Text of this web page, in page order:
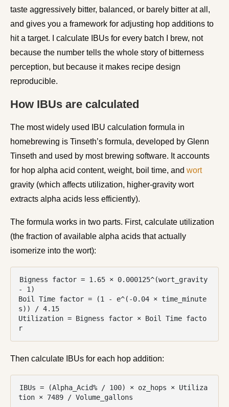
taste aggressively bitter, balanced, or barely bitter at all,
and gives you a framework for adjusting hop additions to
hit a target. I calculate IBUs for every batch I brew, not
because the number tells the whole story of bitterness
perception, but because it makes recipe design
reproducible.
How IBUs are calculated
The most widely used IBU calculation formula in
homebrewing is Tinseth’s formula, developed by Glenn
Tinseth and used by most brewing software. It accounts
for hop alpha acid content, weight, boil time, and wort
gravity (which affects utilization, higher-gravity wort
extracts alpha acids less efficiently).
The formula works in two parts. First, calculate utilization
(the fraction of available alpha acids that actually
isomerize into the wort):
Bigness factor = 1.65 × 0.000125^(wort_gravity
- 1)
Boil Time factor = (1 - e^(-0.04 × time_minute
s)) / 4.15
Utilization = Bigness factor × Boil Time facto
r
Then calculate IBUs for each hop addition:
IBUs = (Alpha_Acid% / 100) × oz_hops × Utiliza
tion × 7489 / Volume_gallons